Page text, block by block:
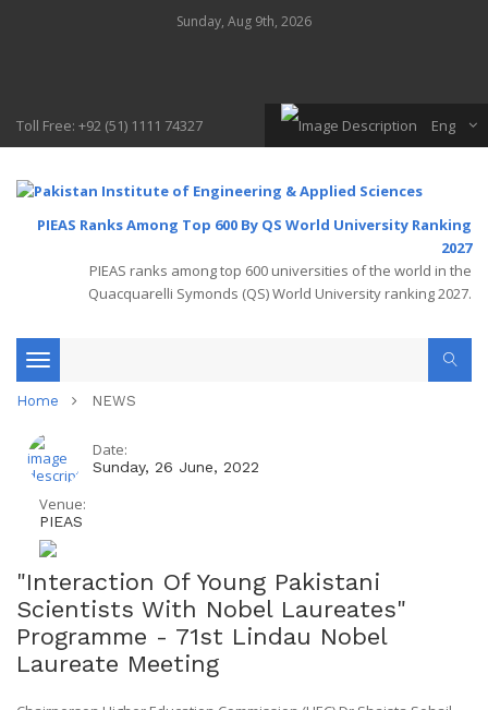
Sunday, Aug 9th, 2026
Toll Free: +92 (51) 1111 74327 Eng
PIEAS Ranks Among Top 600 By QS World University Ranking
2027
PIEAS ranks among top 600 universities of the world in the
Quacquarelli Symonds (QS) World University ranking 2027.
Toggle
Home NEWS
Date:
Sunday, 26 June, 2022
Venue:
PIEAS
"Interaction Of Young Pakistani
Scientists With Nobel Laureates"
Programme - 71st Lindau Nobel
Laureate Meeting